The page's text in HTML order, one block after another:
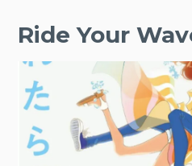
Ride Your